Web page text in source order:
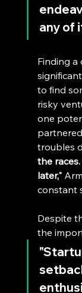
any of
Finding
to find
risky
one
troubles
the
later,"
constant
Despite
the